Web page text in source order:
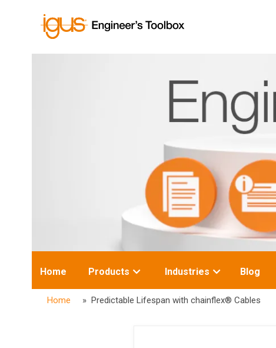
Home
Toggle
Products
Toggle
Industries Blog
Home » Predictable Lifespan with chainflex® Cables